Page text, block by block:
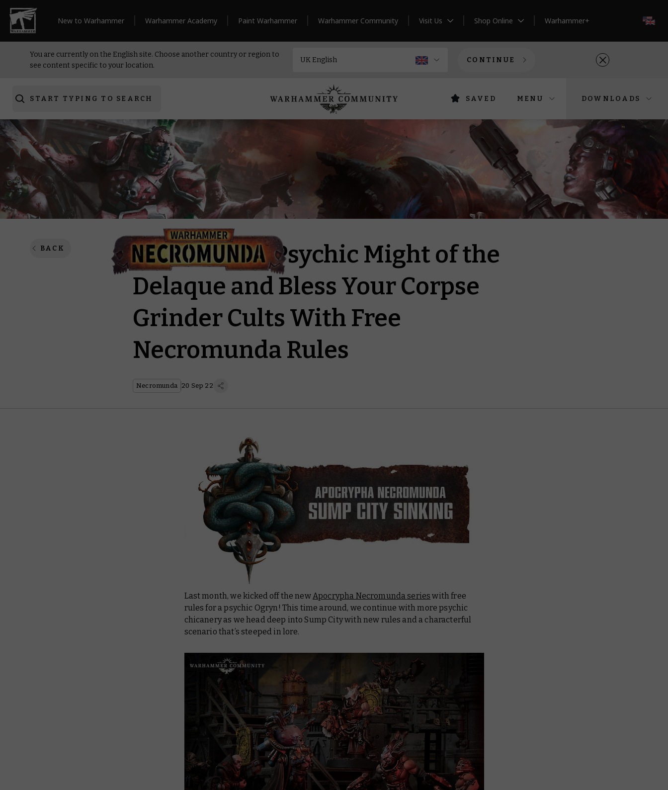
New to Warhammer Warhammer Academy Paint Warhammer Warhammer Community Visit Us Shop Online Warhammer+
You are currently on the English site. Choose another country or region to
see content specific to your location.
CONTINUE
START TYPING TO SEARCH SAVED MENU DOWNLOADS
BACK
Unleash the Psychic Might of the
Delaque and Bless Your Corpse
Grinder Cults With Free
Necromunda Rules
Necromunda 20 Sep 22
Last month, we kicked off the new Apocrypha Necromundaseries with free
rules for a psychic Ogryn! This time around, we continue with more psychic
chicanery as we head deep into Sump City with new rules and a characterful
scenario that’s steeped in lore.